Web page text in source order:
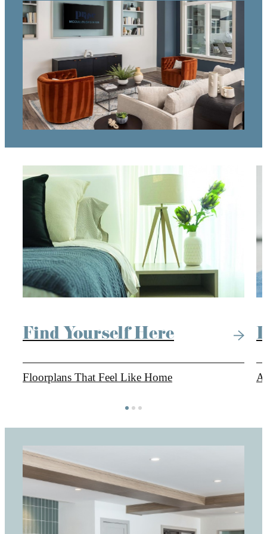
Find Yourself Here
Floorplans That Feel Like Home